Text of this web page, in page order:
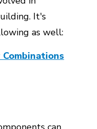
It's
as well: